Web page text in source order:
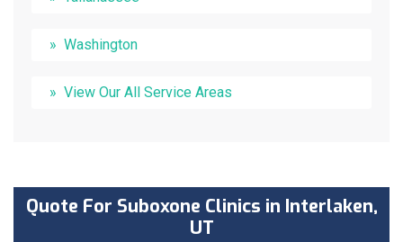
Washington
View Our All Service Areas
Quote For Suboxone Clinics in Interlaken,
UT